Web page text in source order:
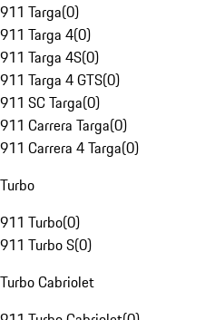
911 Targa(0)
911 Targa 4(0)
911 Targa 4S(0)
911 Targa 4 GTS(0)
911 SC Targa(0)
911 Carrera Targa(0)
911 Carrera 4 Targa(0)
Turbo
911 Turbo(0)
911 Turbo S(0)
Turbo Cabriolet